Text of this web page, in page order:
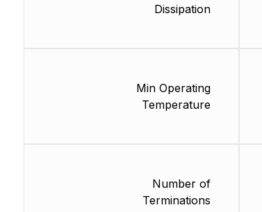
Dissipation
Min Operating
Temperature
Number of
Terminations